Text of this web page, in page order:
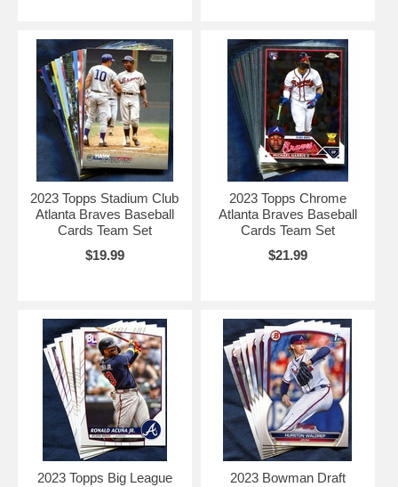
2023 Topps Stadium Club
Atlanta Braves Baseball
Cards Team Set
$19.99
2023 Topps Chrome
Atlanta Braves Baseball
Cards Team Set
$21.99
2023 Topps Big League
2023 Bowman Draft